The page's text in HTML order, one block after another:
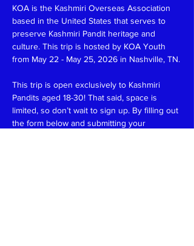
KOA is the Kashmiri Overseas Association
based in the United States that serves to
preserve Kashmiri Pandit heritage and
culture. This trip is hosted by KOA Youth
from May 22 - May 25, 2026 in Nashville, TN.
This trip is open exclusively to Kashmiri
Pandits aged 18-30! That said, space is
limited, so don’t wait to sign up. By filling out
the form below and submitting your